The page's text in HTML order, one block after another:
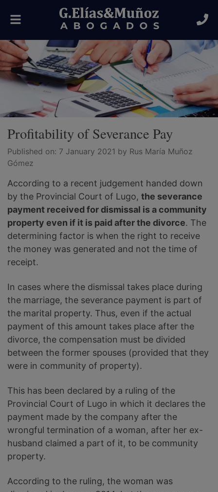
Toggle
navigation
Profitability of Severance Pay
Published on: 7 January 2021 by Rus María Muñoz
Gómez
According to a recent judgement handed down
by the Provincial Court of Lugo, the severance
payment received for dismissal is a community
property even if it is paid after the divorce. The
determining factor is when the right to receive
the money was generated and not the time of
receipt.
In cases where the dismissal takes place during
the marriage, the severance payment is part of
the marital property. Thus, even if the actual
payment of this amount takes place after the
divorce, the compensation must be divided
between the former spouses (provided that they
were in community of property).
This has been declared by a ruling of the
Provincial Court of Lugo in which it declares the
payment made by the company after the
wrongful termination of a woman, after her ex-
husband claimed a part of it, to be community
property.
According to the ruling, the woman was